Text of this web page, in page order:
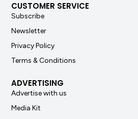
CUSTOMER SERVICE
Subscribe
Newsletter
Privacy Policy
Terms & Conditions
ADVERTISING
Advertise with us
Media Kit